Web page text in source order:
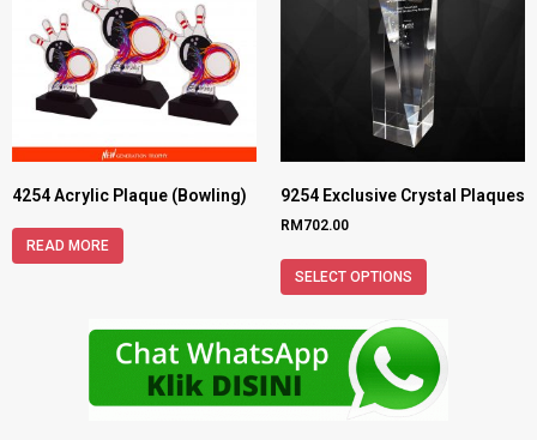
4254 Acrylic Plaque (Bowling)
READ MORE
9254 Exclusive Crystal Plaques
RM702.00
SELECT OPTIONS